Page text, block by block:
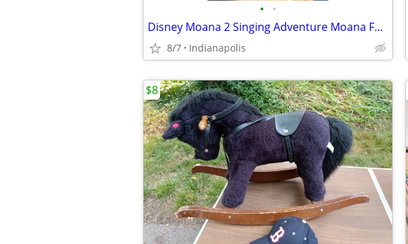
• •
Disney Moana 2 Singing Adventure Moana Fashion Doll by Mattel
8/7 Indianapolis
$8